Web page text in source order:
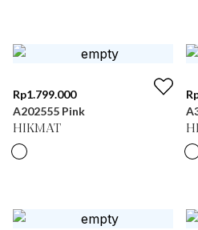
Rp1.799.000
A202555 Pink
HIKMAT